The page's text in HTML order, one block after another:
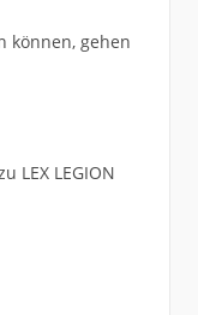
können, gehen
LEX LEGION